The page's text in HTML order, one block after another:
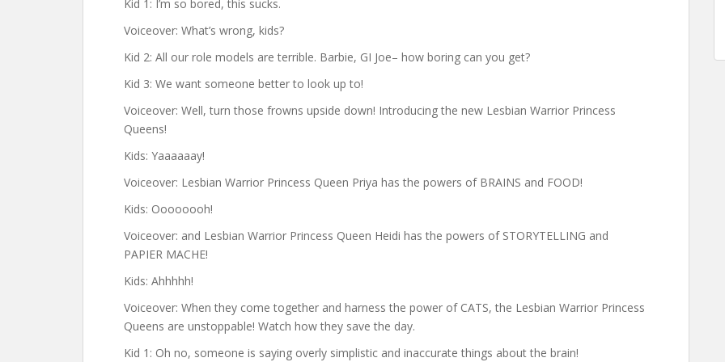
Kid 1: I’m so bored, this sucks.
Voiceover: What’s wrong, kids?
Kid 2: All our role models are terrible. Barbie, GI Joe– how boring can you get?
Kid 3: We want someone better to look up to!
Voiceover: Well, turn those frowns upside down! Introducing the new Lesbian Warrior Princess
Queens!
Kids: Yaaaaaay!
Voiceover: Lesbian Warrior Princess Queen Priya has the powers of BRAINS and FOOD!
Kids: Oooooooh!
Voiceover: and Lesbian Warrior Princess Queen Heidi has the powers of STORYTELLING and
PAPIER MACHE!
Kids: Ahhhhh!
Voiceover: When they come together and harness the power of CATS, the Lesbian Warrior Princess
Queens are unstoppable! Watch how they save the day.
Kid 1: Oh no, someone is saying overly simplistic and inaccurate things about the brain!